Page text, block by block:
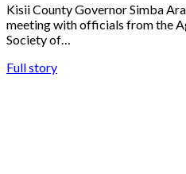
Kisii County Governor Simba
meeting with officials from the
Society of…
Full story